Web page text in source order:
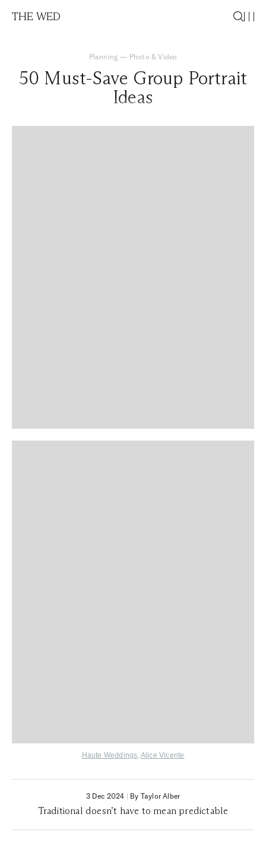
THE WED
Planning — Photo & Video
50 Must-Save Group Portrait
Ideas
Haute Weddings, Alice Vicente
3 Dec 2024 | By Taylor Alber
Traditional doesn’t have to mean predictable